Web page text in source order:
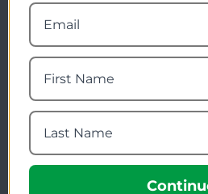
FREE SHIPPING
Check on each product
FREE EXCHANGES
We offer free return
customers are returning